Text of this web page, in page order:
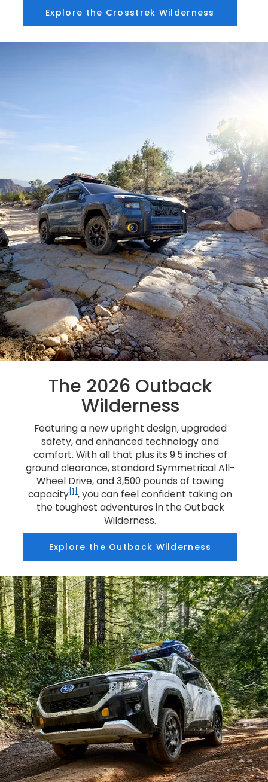
Explore the Crosstrek Wilderness
The 2026 Outback
Wilderness
Featuring a new upright design, upgraded
safety, and enhanced technology and
comfort. With all that plus its 9.5 inches of
ground clearance, standard Symmetrical All-
Wheel Drive, and 3,500 pounds of towing
capacity [1] , you can feel confident taking on
the toughest adventures in the Outback
Wilderness.
Explore the Outback Wilderness